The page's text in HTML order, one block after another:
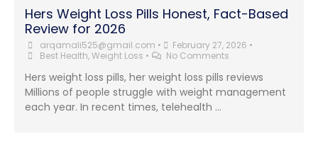
Hers Weight Loss Pills Honest, Fact-Based
Review for 2026
arqamali525@gmail.com • February 27, 2026 •
Best Health,Weight Loss • No Comments
Hers weight loss pills, her weight loss pills reviews
Millions of people struggle with weight management
each year. In recent times, telehealth …